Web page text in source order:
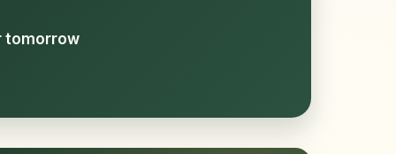
tomorrow